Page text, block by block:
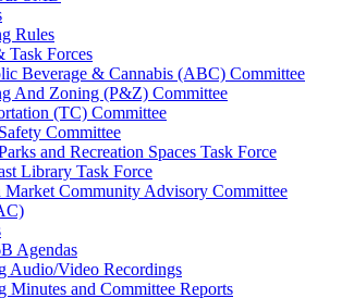
Rules
Task Forces
Beverage & Cannabis (ABC) Committee
And Zoning (P&Z) Committee
(TC) Committee
Committee
and Recreation Spaces Task Force
Library Task Force
Market Community Advisory Committee
Agendas
Audio/Video Recordings
Minutes and Committee Reports